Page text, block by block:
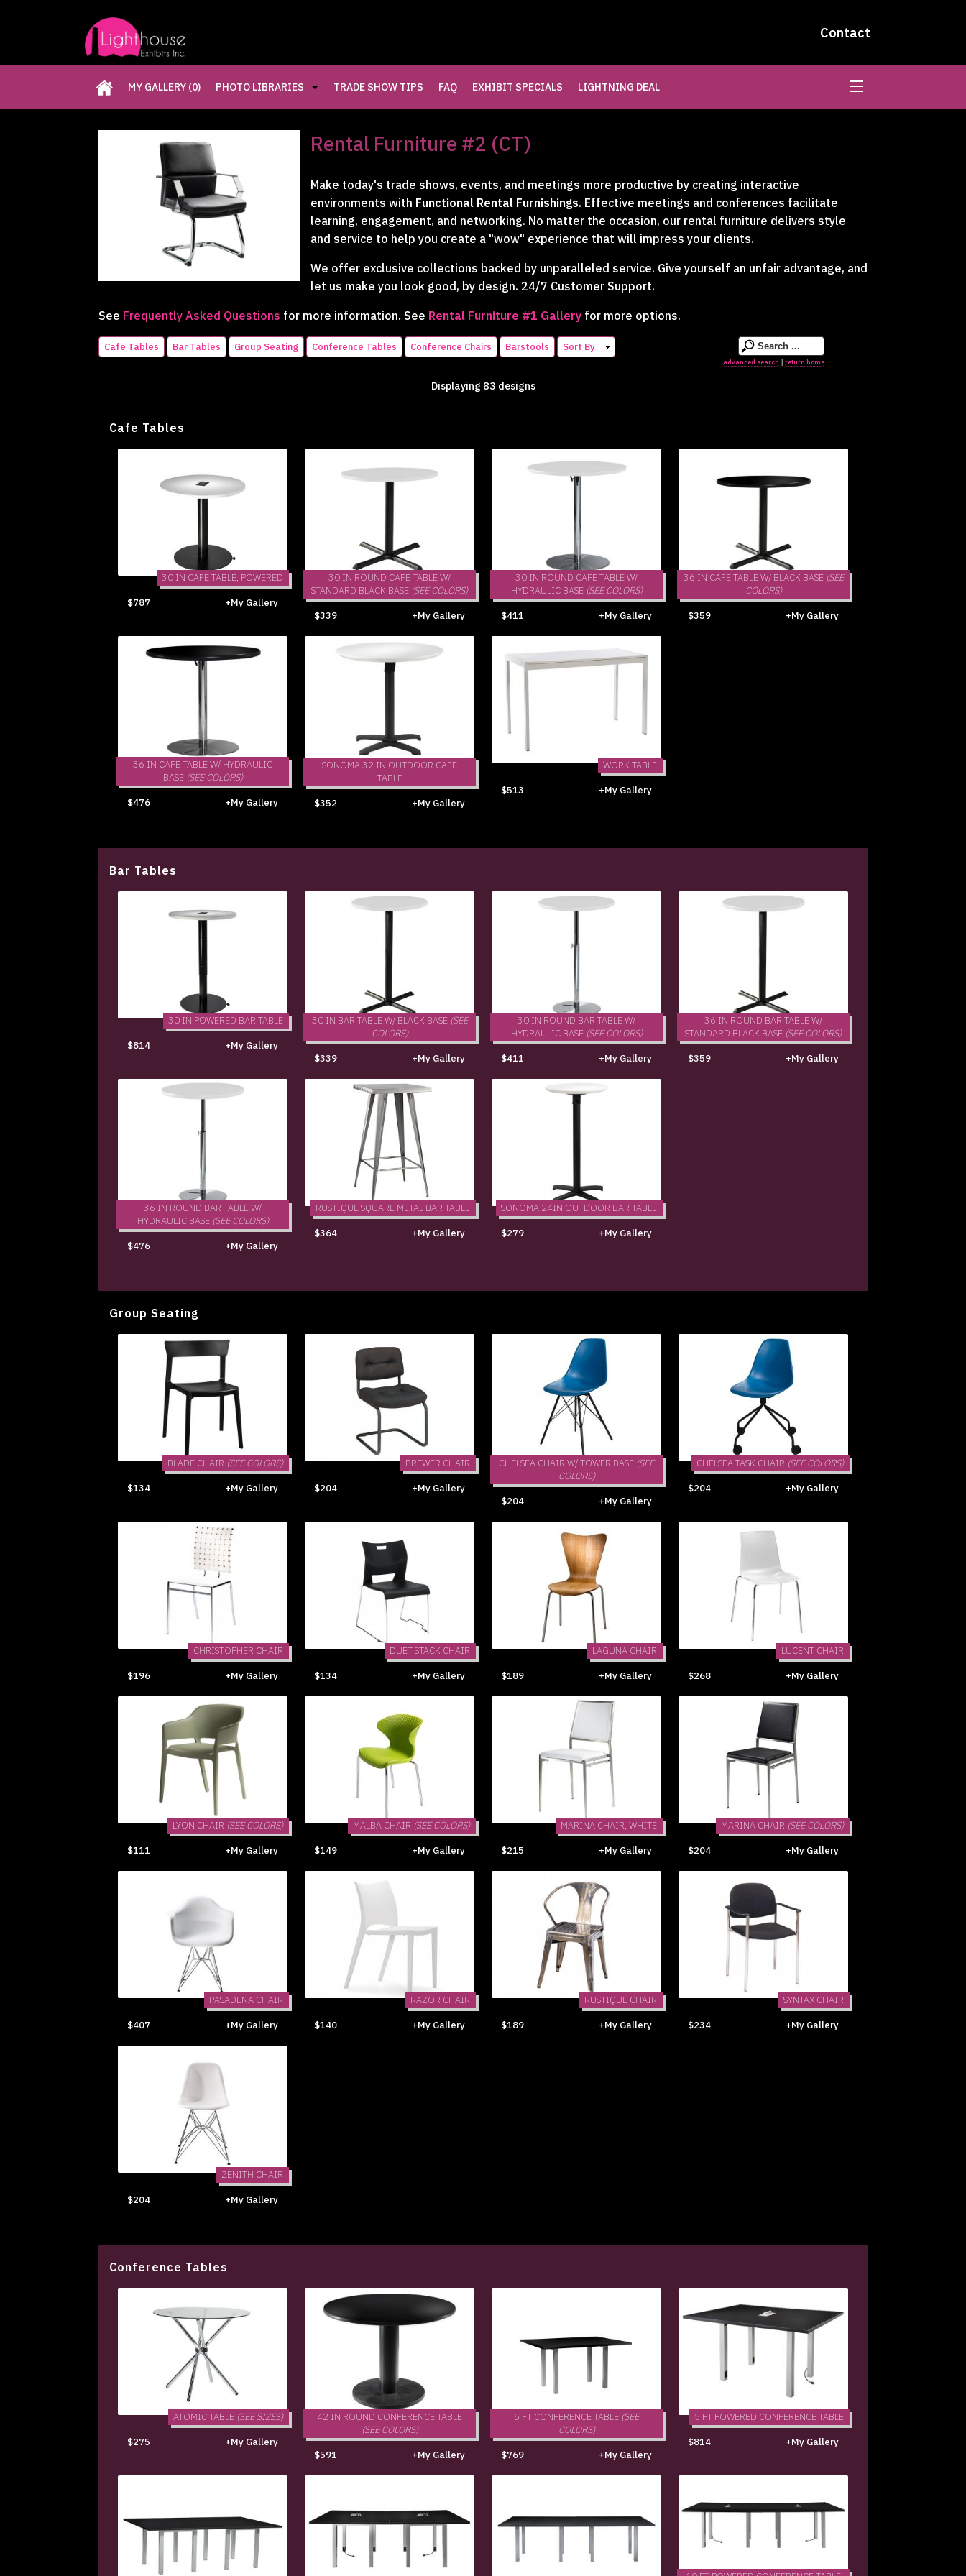
Contact
MY GALLERY (0) PHOTO LIBRARIES
CUSTOM EXHIBITS GALLERY
RETAIL DISPLAYS GALLERY
RENTAL PHOTO GALLERY
PAST FIVE DAYS (P5D)
TRADE SHOW TIPS FAQ EXHIBIT SPECIALS LIGHTNING DEAL
Rental Furniture #2 (CT)
Make today's trade shows, events, and meetings more productive by creating interactive
environments with Functional Rental Furnishings. Effective meetings and conferences facilitate
learning, engagement, and networking. No matter the occasion, our rental furniture delivers style
and service to help you create a "wow" experience that will impress your clients.
We offer exclusive collections backed by unparalleled service. Give yourself an unfair advantage, and
let us make you look good, by design. 24/7 Customer Support.
See Frequently Asked Questions for more information. See Rental Furniture #1 Gallery for more options.
Cafe Tables Bar Tables Group Seating Conference Tables Conference Chairs Barstools Sort By
advanced search return home
Displaying 83 designs
Cafe Tables
30 IN CAFE TABLE, POWERED
$787 +My Gallery
30 IN ROUND CAFE TABLE W/
STANDARD BLACK BASE (SEE COLORS)
$339 +My Gallery
30 IN ROUND CAFE TABLE W/
HYDRAULIC BASE (SEE COLORS)
$411 +My Gallery
36 IN CAFE TABLE W/ BLACK BASE (SEE
COLORS)
$359 +My Gallery
36 IN CAFE TABLE W/ HYDRAULIC
BASE (SEE COLORS)
$476 +My Gallery
SONOMA 32 IN OUTDOOR CAFE
TABLE
$352 +My Gallery
WORK TABLE
$513 +My Gallery
Bar Tables
30 IN POWERED BAR TABLE
$814 +My Gallery
30 IN BAR TABLE W/ BLACK BASE (SEE
COLORS)
$339 +My Gallery
30 IN ROUND BAR TABLE W/
HYDRAULIC BASE (SEE COLORS)
$411 +My Gallery
36 IN ROUND BAR TABLE W/
STANDARD BLACK BASE (SEE COLORS)
$359 +My Gallery
36 IN ROUND BAR TABLE W/
HYDRAULIC BASE (SEE COLORS)
$476 +My Gallery
RUSTIQUE SQUARE METAL BAR TABLE
$364 +My Gallery
SONOMA 24IN OUTDOOR BAR TABLE
$279 +My Gallery
Group Seating
BLADE CHAIR (SEE COLORS)
$134 +My Gallery
BREWER CHAIR
$204 +My Gallery
CHELSEA CHAIR W/ TOWER BASE (SEE
COLORS)
$204 +My Gallery
CHELSEA TASK CHAIR (SEE COLORS)
$204 +My Gallery
CHRISTOPHER CHAIR
$196 +My Gallery
DUET STACK CHAIR
$134 +My Gallery
LAGUNA CHAIR
$189 +My Gallery
LUCENT CHAIR
$268 +My Gallery
LYON CHAIR (SEE COLORS)
$111 +My Gallery
MALBA CHAIR (SEE COLORS)
$149 +My Gallery
MARINA CHAIR, WHITE
$215 +My Gallery
MARINA CHAIR (SEE COLORS)
$204 +My Gallery
PASADENA CHAIR
$407 +My Gallery
RAZOR CHAIR
$140 +My Gallery
RUSTIQUE CHAIR
$189 +My Gallery
SYNTAX CHAIR
$234 +My Gallery
ZENITH CHAIR
$204 +My Gallery
Conference Tables
ATOMIC TABLE (SEE SIZES)
$275 +My Gallery
42 IN ROUND CONFERENCE TABLE
(SEE COLORS)
$591 +My Gallery
5 FT CONFERENCE TABLE (SEE
COLORS)
$769 +My Gallery
5 FT POWERED CONFERENCE TABLE
$814 +My Gallery